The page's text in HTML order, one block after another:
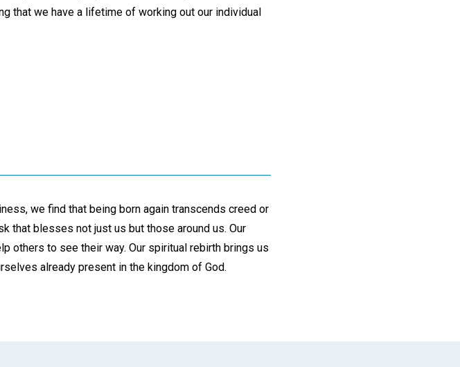
that we have a lifetime of working out our individual
we find that being born again transcends creed or
that blesses not just us but those around us. Our
others to see their way. Our spiritual rebirth brings us
already present in the kingdom of God.